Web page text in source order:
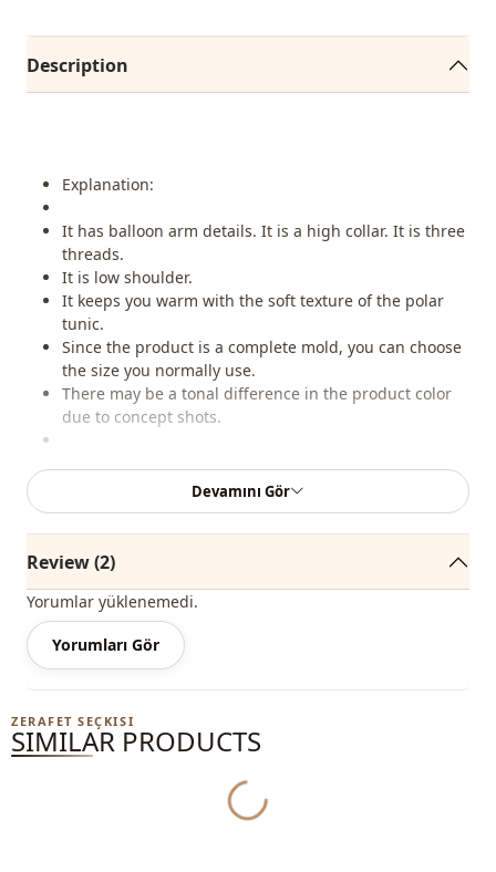
Description
Explanation:
It has balloon arm details. It is a high collar. It is three
threads.
It is low shoulder.
It keeps you warm with the soft texture of the polar
tunic.
Since the product is a complete mold, you can choose
the size you normally use.
There may be a tonal difference in the product color
due to concept shots.
You can wash at 30 degrees without wringing.
%95 Polyester , %5 Elastane
Collar Circular collar
Category
Fabri̇c En
Season Winter
Oversize
Devamını Gör
Review (2)
Yorumlar yüklenemedi.
Yorumları Gör
ZERAFET SEÇKISI
SIMILAR PRODUCTS
Yukleniyor...